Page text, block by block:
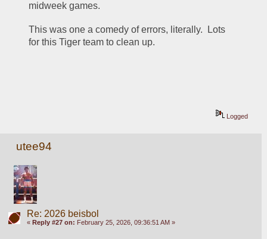
midweek games.
This was one a comedy of errors, literally.  Lots
for this Tiger team to clean up.
Logged
utee94
Re: 2026 beisbol
« Reply #27 on: February 25, 2026, 09:36:51 AM »